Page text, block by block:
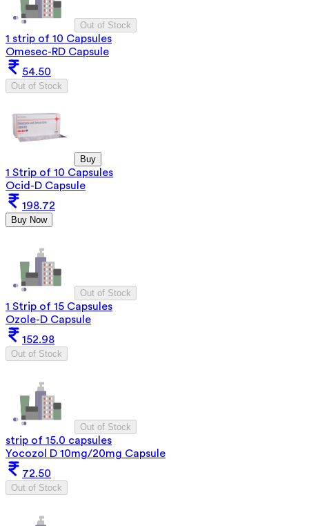
Out of Stock
1 strip of 10 Capsules
Omesec-RD Capsule
54.50
Out of Stock
Buy
1 Strip of 10 Capsules
Ocid-D Capsule
198.72
Buy Now
Out of Stock
1 Strip of 15 Capsules
Ozole-D Capsule
152.98
Out of Stock
Out of Stock
strip of 15.0 capsules
Yocozol D 10mg/20mg Capsule
72.50
Out of Stock